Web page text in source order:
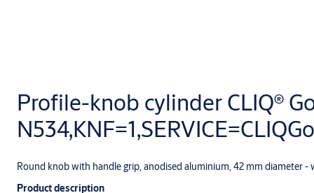
Profile-knob cylinder CLIQ®
N534,KNF=1,SERVICE=CLIQGo
Round knob with handle grip, anodised aluminium, 42 mm diameter -
Product description